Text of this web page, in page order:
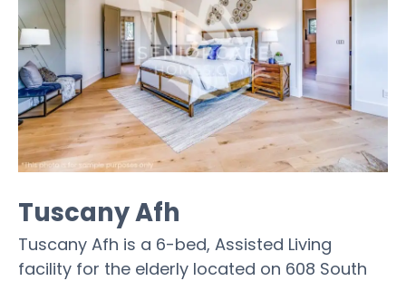
Tuscany Afh
Tuscany Afh is a 6-bed, Assisted Living
facility for the elderly located on 608 South